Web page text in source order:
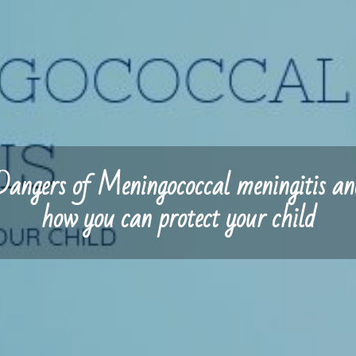
of Meningococcal meningitis
how you can protect your child